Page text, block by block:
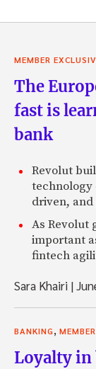
MEMBER
The
fast is
bank
Revolut
technology
driven,
As Revolut
important
fintech
Sara Khairi |
BANKING,
Loyalty in